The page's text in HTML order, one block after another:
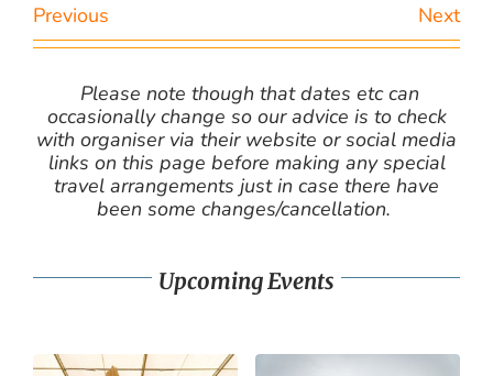
Previous Next
Please note though that dates etc can
occasionally change so our advice is to check
with organiser via their website or social media
links on this page before making any special
travel arrangements just in case there have
been some changes/cancellation.
Upcoming Events